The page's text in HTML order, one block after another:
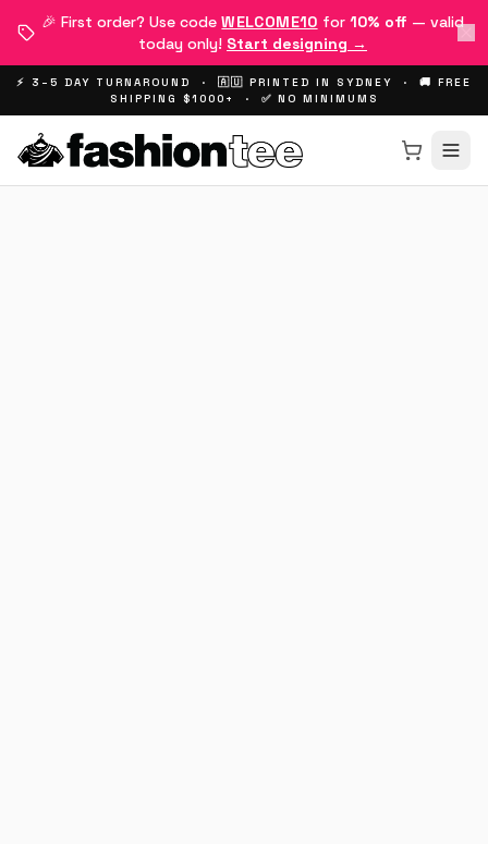
🎉 First order? Use code WELCOME10 for 10% off — valid
today only! Start designing →
⚡ 3–5 DAY TURNAROUND · 🇦🇺 PRINTED IN SYDNEY · 🚚 FREE
SHIPPING $1000+ · ✅ NO MINIMUMS